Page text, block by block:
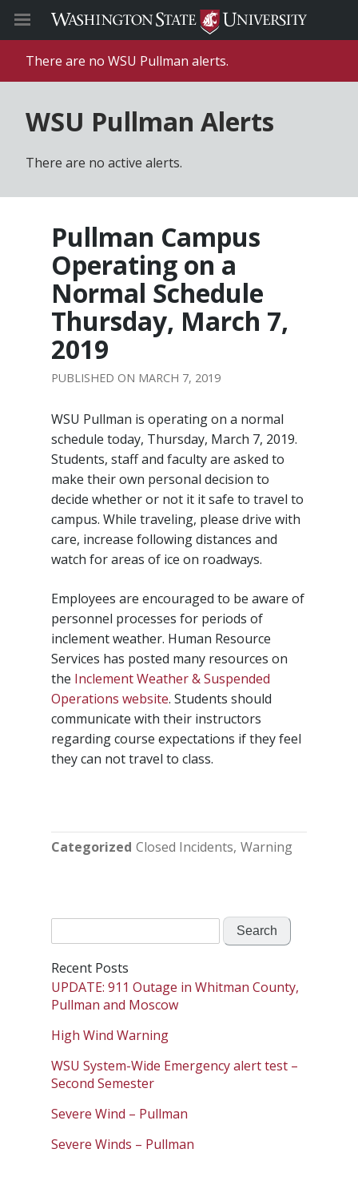
There are no WSU Pullman alerts.
WSU Pullman Alerts
There are no active alerts.
Pullman Campus
Operating on a
Normal Schedule
Thursday, March 7,
2019
MARCH 7, 2019
WSU Pullman is operating on a normal
schedule today, Thursday, March 7, 2019.
Students, staff and faculty are asked to
make their own personal decision to
decide whether or not it it safe to travel to
campus. While traveling, please drive with
care, increase following distances and
watch for areas of ice on roadways.
Employees are encouraged to be aware of
personnel processes for periods of
inclement weather. Human Resource
Services has posted many resources on
the Inclement Weather & Suspended
Operations website. Students should
communicate with their instructors
regarding course expectations if they feel
they can not travel to class.
Categorized Closed Incidents Warning
for:
Recent Posts
UPDATE: 911 Outage in Whitman County,
Pullman and Moscow
High Wind Warning
WSU System-Wide Emergency alert test –
Second Semester
Severe Wind – Pullman
Severe Winds – Pullman